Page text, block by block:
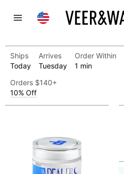
Ships
Today
Arrives
Tuesday
Order Within
1 min
Orders $140+
10% Off